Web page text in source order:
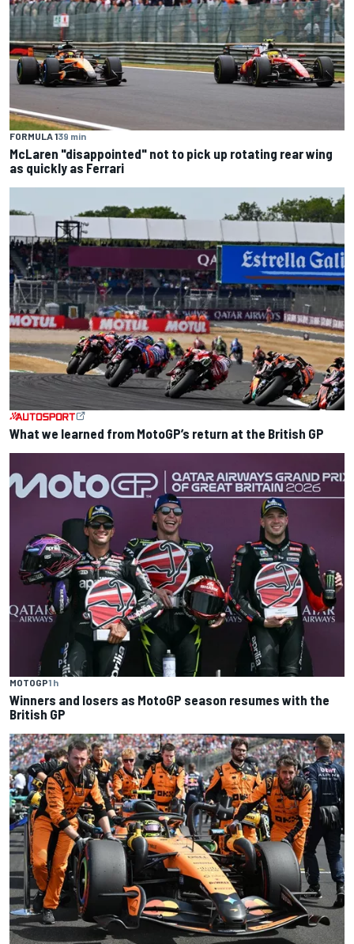
FORMULA 139 min
McLaren "disappointed" not to pick up rotating rear wing
as quickly as Ferrari
What we learned from MotoGP’s return at the British GP
MOTOGP1 h
Winners and losers as MotoGP season resumes with the
British GP